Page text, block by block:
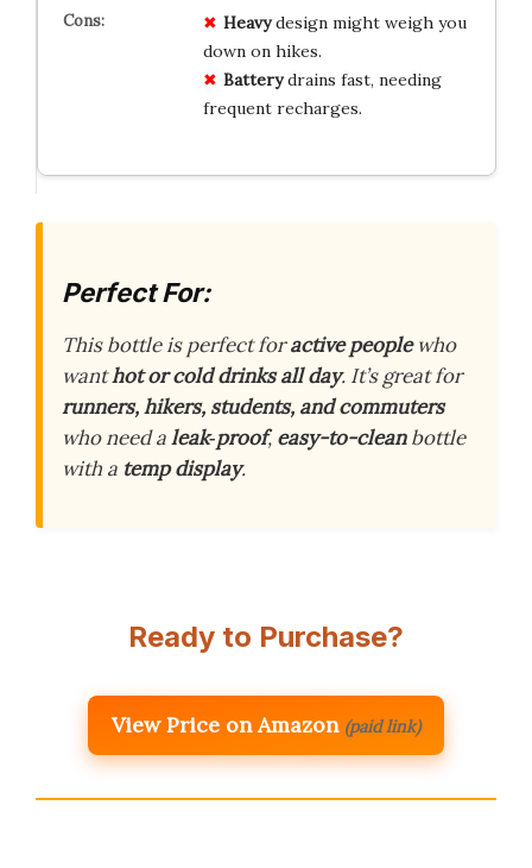
Heavydesign might weigh you
down on hikes.
Batterydrains fast, needing
frequent recharges.
Perfect For:
This bottle is perfect foractive peoplewho
wanthot or cold drinks all day. It’s great for
runners, hikers, students, and commuters
who need aleak‑proof, easy-to-cleanbottle
with a temp display.
Ready to Purchase?
View Price on Amazon (paid link)